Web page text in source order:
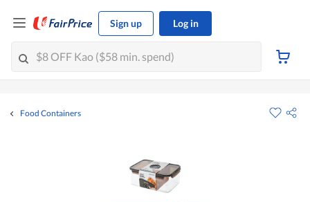
Sign up Log in
Food Containers